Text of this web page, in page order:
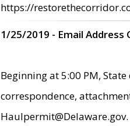
https://
1/25/2019 - Email Address
Beginning at 5:00 PM,
correspondence,